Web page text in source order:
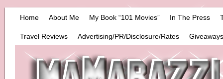
Home About Me My Book “101 Movies” In The Press
Travel Reviews Advertising/PR/Disclosure/Rates